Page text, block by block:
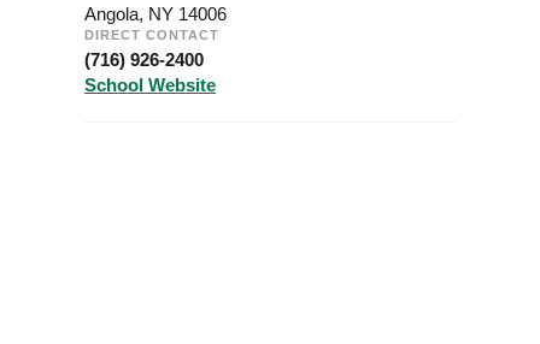
Angola, NY 14006
DIRECT CONTACT
(716) 926-2400
School Website